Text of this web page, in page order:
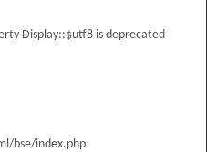
Display::$utf8 is deprecated
bse/index.php